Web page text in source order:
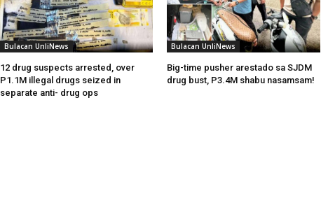
Bulacan UnliNews
12 drug suspects arrested, over
P1.1M illegal drugs seized in
separate anti- drug ops
Bulacan UnliNews
Big-time pusher arestado sa SJDM
drug bust, P3.4M shabu nasamsam!